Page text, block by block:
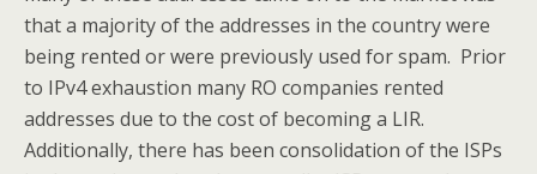
that a majority of the addresses in the country were
being rented or were previously used for spam. Prior
to IPv4 exhaustion many RO companies rented
addresses due to the cost of becoming a LIR.
Additionally, there has been consolidation of the ISPs